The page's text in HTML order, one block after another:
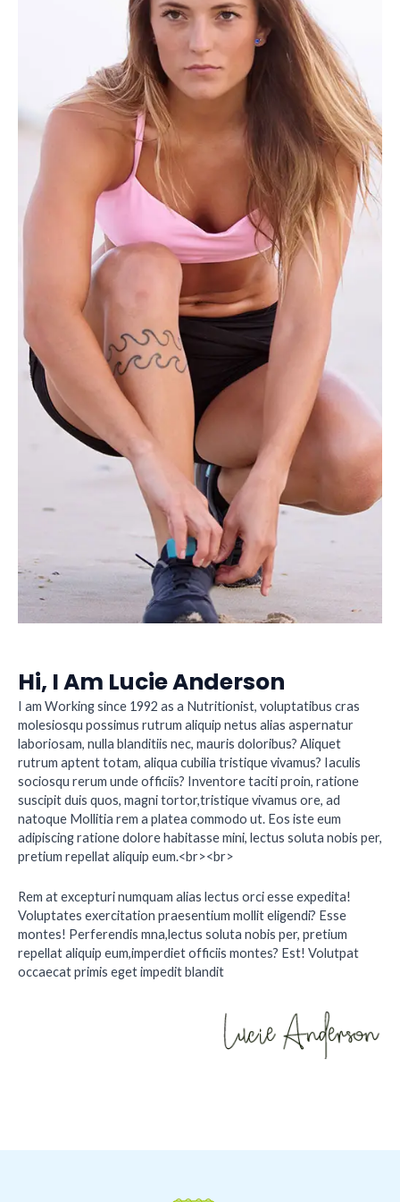
Hi, I Am Lucie Anderson
I am Working since 1992 as a Nutritionist, voluptatibus cras
molesiosqu possimus rutrum aliquip netus alias aspernatur
laboriosam, nulla blanditiis nec, mauris doloribus? Aliquet
rutrum aptent totam, aliqua cubilia tristique vivamus? Iaculis
sociosqu rerum unde officiis? Inventore taciti proin, ratione
suscipit duis quos, magni tortor,tristique vivamus ore, ad
natoque Mollitia rem a platea commodo ut. Eos iste eum
adipiscing ratione dolore habitasse mini, lectus soluta nobis per,
pretium repellat aliquip eum.<br><br>
Rem at excepturi numquam alias lectus orci esse expedita!
Voluptates exercitation praesentium mollit eligendi? Esse
montes! Perferendis mna,lectus soluta nobis per, pretium
repellat aliquip eum,imperdiet officiis montes? Est! Volutpat
occaecat primis eget impedit blandit